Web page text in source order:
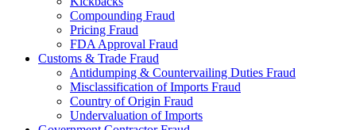
Compounding Fraud
Pricing Fraud
FDA Approval Fraud
Customs & Trade Fraud
Antidumping & Countervailing Duties Fraud
Misclassification of Imports Fraud
Country of Origin Fraud
Undervaluation of Imports